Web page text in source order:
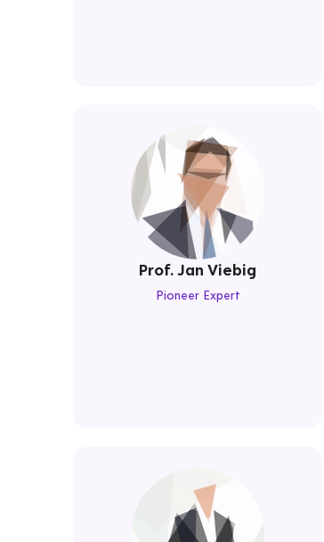
Prof. Jan Viebig
Pioneer Expert